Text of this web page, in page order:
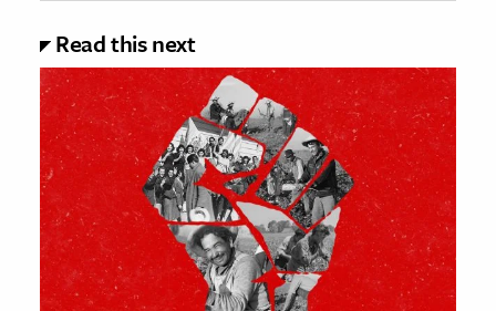
Read this next